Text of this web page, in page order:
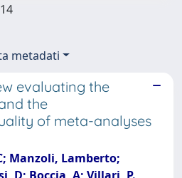
metadati
evaluating the
the
of meta-analyses
Manzoli, Lamberto;
D; Boccia, A; Villari, P.